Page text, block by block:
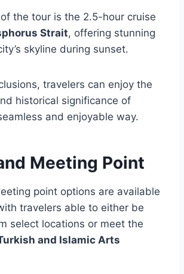
the tour is the 2.5-hour cruise
Strait, offering stunning
skyline during sunset.
travelers can enjoy the
historical significance of
and enjoyable way.
Meeting Point
point options are available
travelers able to either be
select locations or meet the
and Islamic Arts